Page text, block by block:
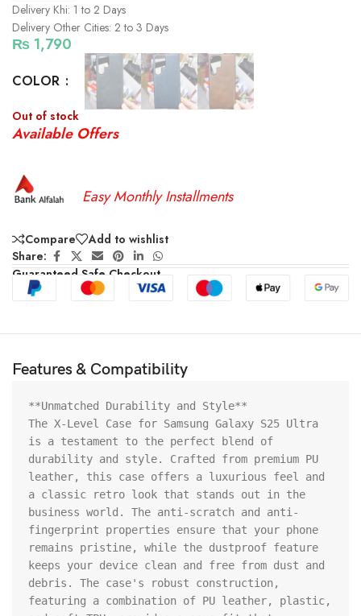
Delivery Khi: 1 to 2 Days
Delivery Other Cities: 2 to 3 Days
₨ 1,790
COLOR
Out of stock
Available Offers
Easy Monthly Installments
Compare
Add to wishlist
Share:
Guaranteed Safe Checkout
Features & Compatibility
**Unmatched Durability and Style**
The X-Level Case for Samsung Galaxy S25 Ultra
is a testament to the perfect blend of
durability and style. Crafted from premium PU
leather, this case offers a luxurious feel and
a classic retro look that stands out in the
business world. The anti-scratch and anti-
fingerprint properties ensure that your phone
remains pristine, while the dustproof feature
keeps your device clean and free from dust and
debris. The case's robust construction,
featuring a combination of PU leather, plastic,